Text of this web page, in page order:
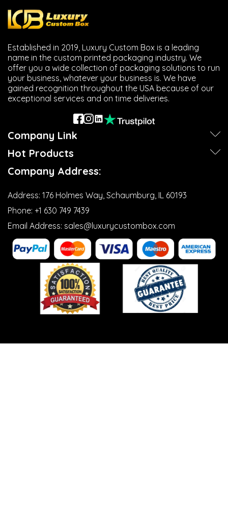
Established in 2019, Luxury Custom Box is a leading
name in the custom printed packaging industry. We
offer you a wide collection of packaging solutions to run
your business, whatever your business is. We have
gained recognition throughout the USA because of our
exceptional services and on time deliveries.
Company Link
Hot Products
Company Address:
Address: 176 Holmes Way, Schaumburg, IL 60193
Phone: +1 630 749 7439‬
Email Address: sales@luxurycustombox.com